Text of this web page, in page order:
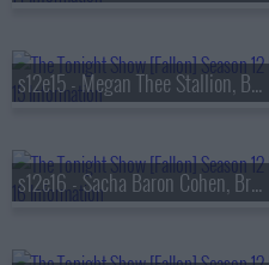
s12e15 - Megan Thee Stallion, Billy Crystal, Julian Casablancas & The Voidz
s12e16 - Sacha Baron Cohen, Brett Goldstein, Ian Lara